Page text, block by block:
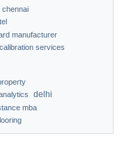
chennai
manufacturer
calibration services
delhi
mba